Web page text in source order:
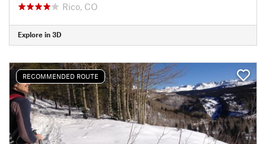
Rico, CO
Explore in 3D
RECOMMENDED ROUTE